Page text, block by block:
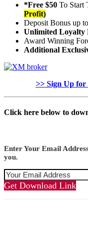
*Free $50 To Start
Profit)
Deposit Bonus up to
Unlimited Loyalty
Award Winning
Additional
>> Sign Up
Click here below to
Enter Your Email
you.
Get Download Link